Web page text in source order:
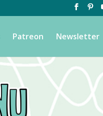
Patreon Newsletter